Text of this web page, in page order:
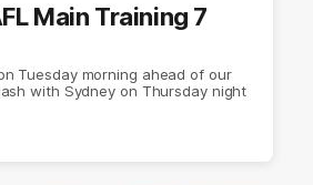
Main Training 7
Tuesday morning ahead of our
with Sydney on Thursday night